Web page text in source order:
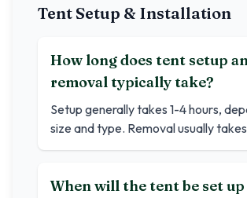
Tent Setup & Installation
How long does tent setup
removal typically take?
Setup generally takes 1-4 hours,
size and type. Removal usually
When will the tent be set up